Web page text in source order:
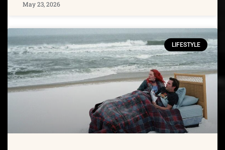
May 23, 2026
LIFESTYLE